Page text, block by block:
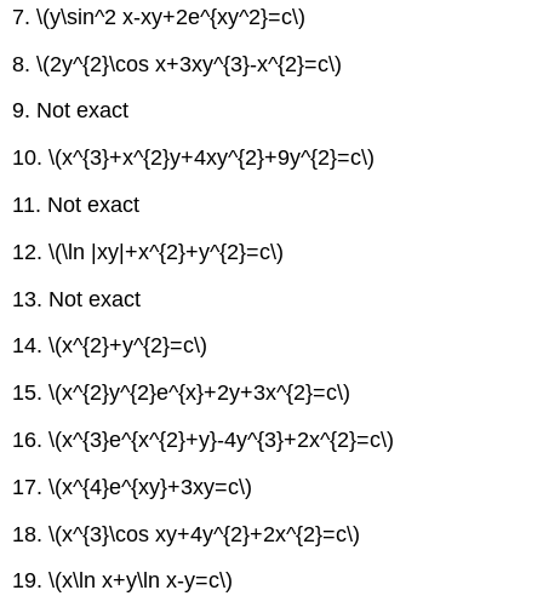
7. \(y\sin^2 x-xy+2e^{xy^2}=c\)
8. \(2y^{2}\cos x+3xy^{3}-x^{2}=c\)
9. Not exact
10. \(x^{3}+x^{2}y+4xy^{2}+9y^{2}=c\)
11. Not exact
12. \(\ln |xy|+x^{2}+y^{2}=c\)
13. Not exact
14. \(x^{2}+y^{2}=c\)
15. \(x^{2}y^{2}e^{x}+2y+3x^{2}=c\)
16. \(x^{3}e^{x^{2}+y}-4y^{3}+2x^{2}=c\)
17. \(x^{4}e^{xy}+3xy=c\)
18. \(x^{3}\cos xy+4y^{2}+2x^{2}=c\)
19. \(x\ln x+y\ln x-y=c\)